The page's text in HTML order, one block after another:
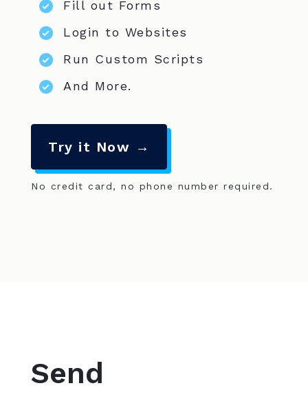
Fill out Forms
Login to Websites
Run Custom Scripts
And More.
Try it Now →
No credit card, no phone number required.
Send